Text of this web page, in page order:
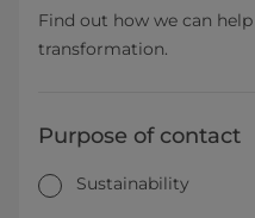
Find out how we can
transformation.
Purpose of contact
Sustainability